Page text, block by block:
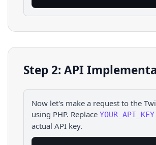
Step 2: API
Now let's make a request to the
using PHP. Replace YOUR_API_KEY
actual API key.